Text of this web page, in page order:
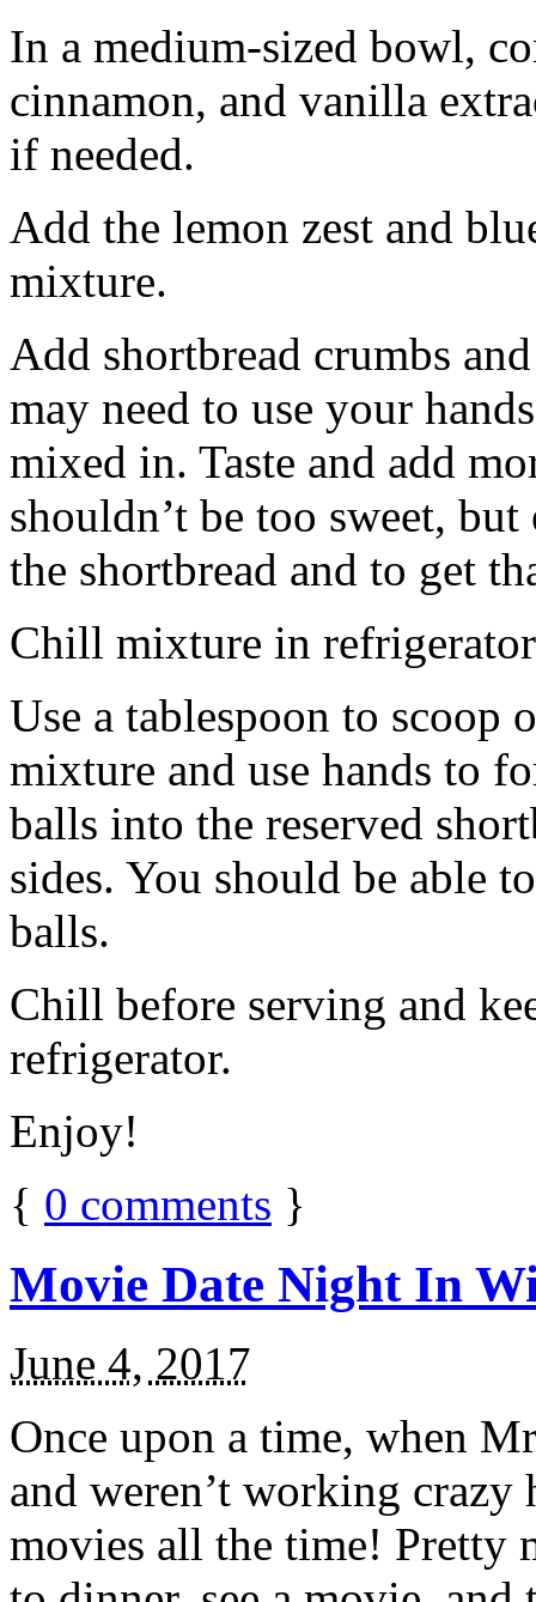
In a medium-sized bowl,
cinnamon, and vanilla
if needed.
Add the lemon zest and
mixture.
Add shortbread crumbs
may need to use your
mixed in. Taste and add
shouldn’t be too sweet,
the shortbread and to get
Chill mixture in
Use a tablespoon to scoop
mixture and use hands to
balls into the reserved
sides. You should be able
balls.
Chill before serving and
refrigerator.
Enjoy!
{ 0 comments }
Movie Date Night In
June 4, 2017
Once upon a time, when
and weren’t working
movies all the time! Pretty